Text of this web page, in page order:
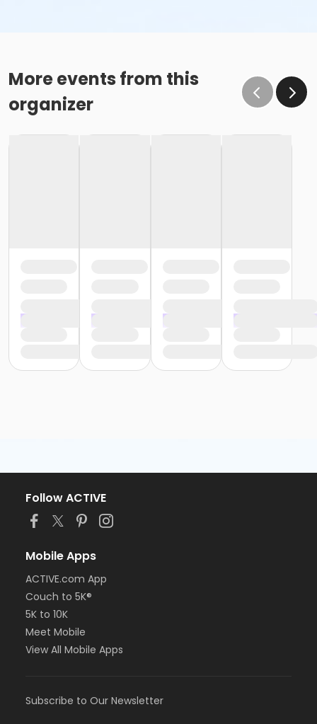
More events from this
organizer
Follow ACTIVE
Mobile Apps
ACTIVE.com App
Couch to 5K®
5K to 10K
Meet Mobile
View All Mobile Apps
Subscribe to Our Newsletter